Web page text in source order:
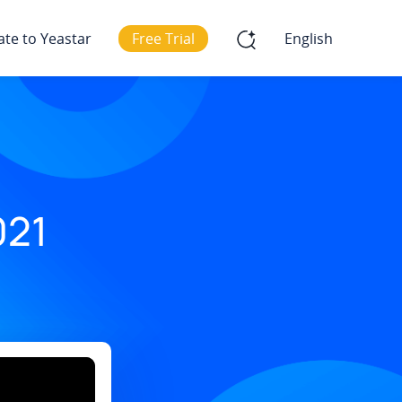
to Yeastar Free Trial English